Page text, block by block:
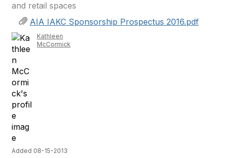
and retail spaces
AIA IAKC Sponsorship Prospectus 2016.pdf
Kathleen
McCormick
Added 08-15-2013